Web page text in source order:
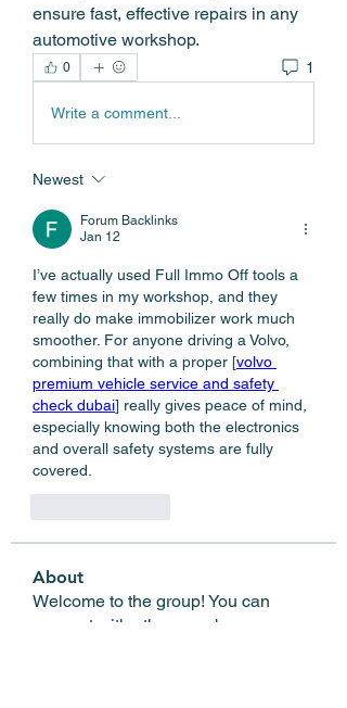
ensure fast, effective repairs in any
automotive workshop.
0 1
Write a comment...
Newest
Forum Backlinks
Jan 12
I’ve actually used Full Immo Off tools a
few times in my workshop, and they
really do make immobilizer work much
smoother. For anyone driving a Volvo,
combining that with a proper [volvo
premium vehicle service and safety
check dubai] really gives peace of mind,
especially knowing both the electronics
and overall safety systems are fully
covered.
About
Welcome to the group! You can
connect with other members, ge